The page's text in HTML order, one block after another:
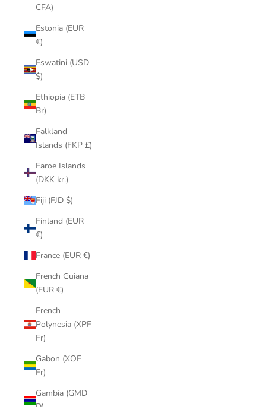
CFA)
Estonia (EUR
€)
Eswatini (USD
$)
Ethiopia (ETB
Br)
Falkland
Islands (FKP £)
Faroe Islands
(DKK kr.)
Fiji (FJD $)
Finland (EUR
€)
France (EUR €)
French Guiana
(EUR €)
French
Polynesia (XPF
Fr)
Gabon (XOF
Fr)
Gambia (GMD